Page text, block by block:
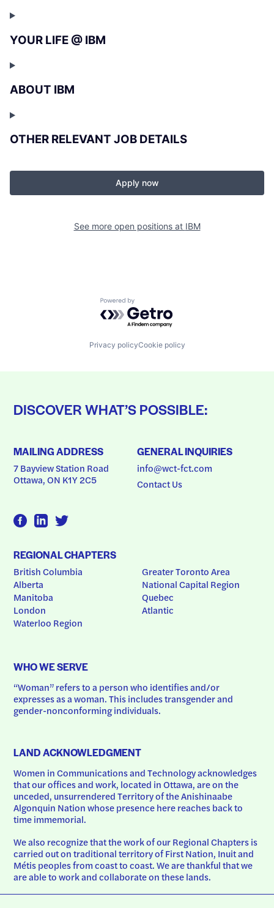
YOUR LIFE @ IBM
ABOUT IBM
OTHER RELEVANT JOB DETAILS
Apply now
See more open positions at IBM
Powered by Getro.com
Privacy policyCookie policy
DISCOVER WHAT’S POSSIBLE:
MAILING ADDRESS
7 Bayview Station Road
Ottawa, ON K1Y 2C5
GENERAL INQUIRIES
info@wct-fct.com
Contact Us
REGIONAL CHAPTERS
British Columbia
Alberta
Manitoba
London
Waterloo Region
Greater Toronto Area
National Capital Region
Quebec
Atlantic
WHO WE SERVE
“Woman” refers to a person who identifies and/or
expresses as a woman. This includes transgender and
gender-nonconforming individuals.
LAND ACKNOWLEDGMENT
Women in Communications and Technology acknowledges
that our offices and work, located in Ottawa, are on the
unceded, unsurrendered Territory of the Anishinaabe
Algonquin Nation whose presence here reaches back to
time immemorial.
We also recognize that the work of our Regional Chapters is
carried out on traditional territory of First Nation, Inuit and
Métis peoples from coast to coast. We are thankful that we
are able to work and collaborate on these lands.